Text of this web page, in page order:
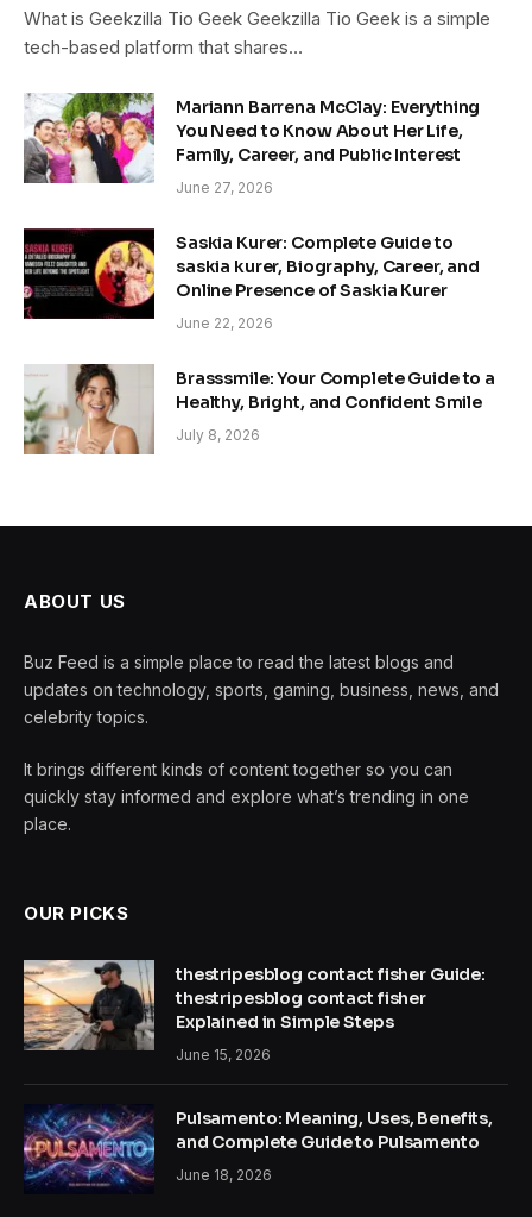
What is Geekzilla Tio Geek Geekzilla Tio Geek is a simple
tech-based platform that shares…
Mariann Barrena McClay: Everything
You Need to Know About Her Life,
Family, Career, and Public Interest
June 27, 2026
Saskia Kurer: Complete Guide to
saskia kurer, Biography, Career, and
Online Presence of Saskia Kurer
June 22, 2026
Brasssmile: Your Complete Guide to a
Healthy, Bright, and Confident Smile
July 8, 2026
ABOUT US
Buz Feed is a simple place to read the latest blogs and
updates on technology, sports, gaming, business, news, and
celebrity topics.
It brings different kinds of content together so you can
quickly stay informed and explore what’s trending in one
place.
OUR PICKS
thestripesblog contact fisher Guide:
thestripesblog contact fisher
Explained in Simple Steps
June 15, 2026
Pulsamento: Meaning, Uses, Benefits,
and Complete Guide to Pulsamento
June 18, 2026